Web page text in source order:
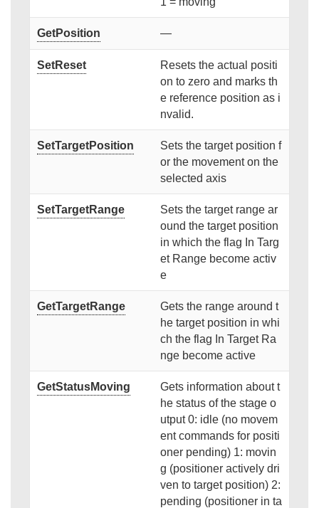
GetPosition —
SetReset
Resets the actual positi
on to zero and marks th
e reference position as i
nvalid.
SetTargetPosition
Sets the target position f
or the movement on the
selected axis
SetTargetRange
Sets the target range ar
ound the target position
in which the flag In Targ
et Range become activ
e
GetTargetRange
Gets the range around t
he target position in whi
ch the flag In Target Ra
nge become active
GetStatusMoving
Gets information about t
he status of the stage o
utput 0: idle (no movem
ent commands for positi
oner pending) 1: movin
g (positioner actively dri
ven to target position) 2:
pending (positioner in ta